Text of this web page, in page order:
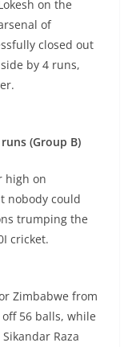
on the
of
closed out
by 4 runs,
(Group B)
high on
nobody could
trumping the
cricket.
Zimbabwe from
56 balls, while
Raza